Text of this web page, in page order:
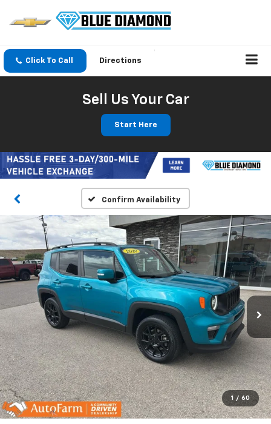
Click To Call Directions
Sell Us Your Car
Start Here
Confirm Availability
1 / 60